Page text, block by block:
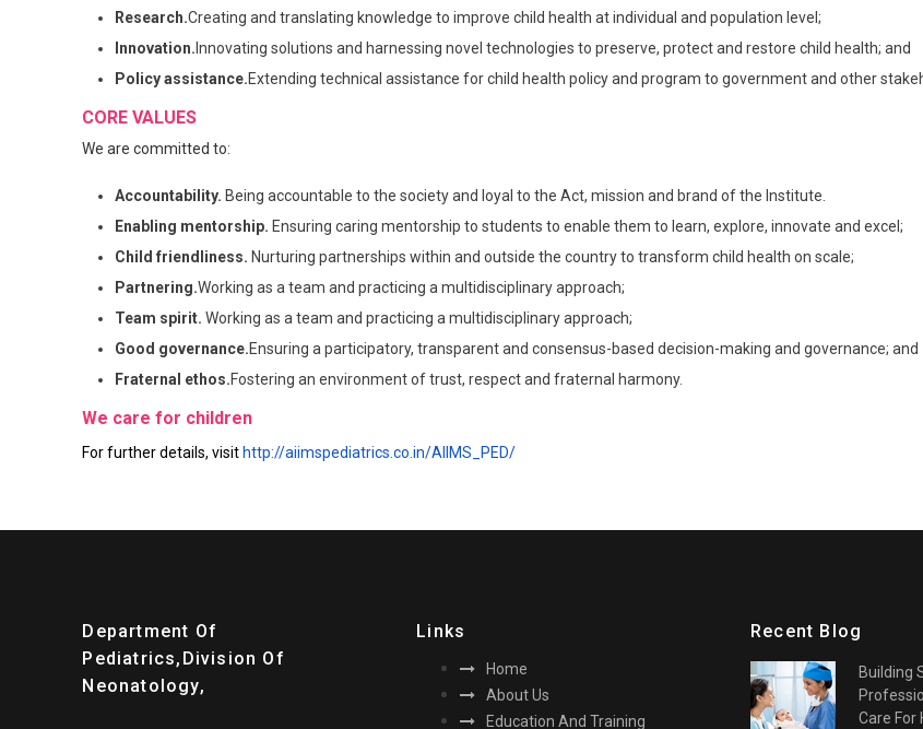
Research.Creating and translating knowledge to improve child health at individual and population level;
Innovation. Innovating solutions and harnessing novel technologies to preserve, protect and restore child health; and
Policy assistance.Extending technical assistance for child health policy and program to government and other
CORE VALUES
We are committed to:
Accountability. Being accountable to the society and loyal to the Act, mission and brand of the Institute.
Enabling mentorship. Ensuring caring mentorship to students to enable them to learn, explore, innovate and excel;
Child friendliness. Nurturing partnerships within and outside the country to transform child health on scale;
Partnering.Working as a team and practicing a multidisciplinary approach;
Team spirit. Working as a team and practicing a multidisciplinary approach;
Good governance.Ensuring a participatory, transparent and consensus-based decision-making and governance; and
Fraternal ethos.Fostering an environment of trust, respect and fraternal harmony.
We care for children
For further details, visit http://aiimspediatrics.co.in/AIIMS_PED/
Department Of
Pediatrics,division Of
Neonatology,
Links
Home
About Us
Education And Training
Recent Blog
Building
Care For